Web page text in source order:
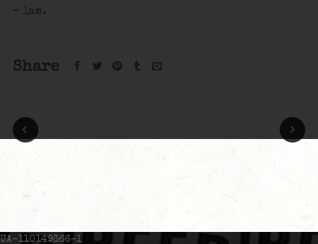
– 1am.
Share
UA-110149366-1